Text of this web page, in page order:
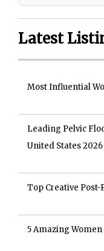
Latest
Most Influential
Leading Pelvic
United States 2026
Top Creative
5 Amazing